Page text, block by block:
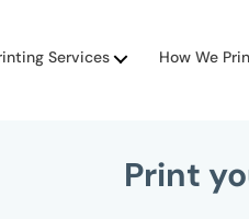
Services How We
Print